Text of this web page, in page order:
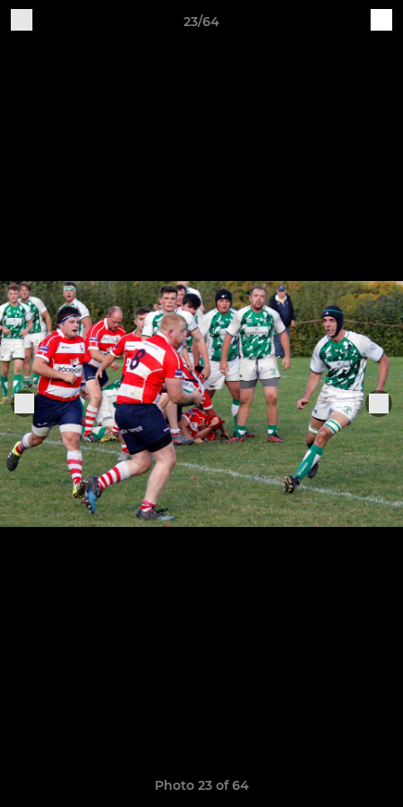
23/64
Photo 23 of 64